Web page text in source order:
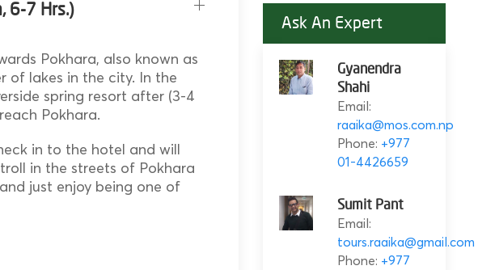
6-7 Hrs.)
Pokhara, also known as
of lakes in the city. In the
spring resort after (3-4
Pokhara.
in to the hotel and will
in the streets of Pokhara
just enjoy being one of
Ask An Expert
Gyanendra
Shahi
Email:
raaika@mos.com.np
Phone: +977
01-4426659
Sumit Pant
Email:
tours.raaika@gmail.com
Phone: +977